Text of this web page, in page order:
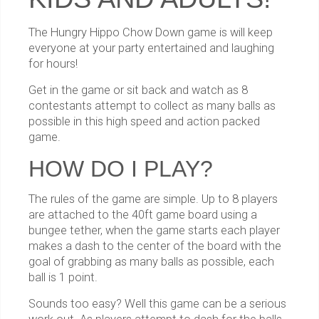
The Hungry Hippo Chow Down game is will keep
everyone at your party entertained and laughing
for hours!
Get in the game or sit back and watch as 8
contestants attempt to collect as many balls as
possible in this high speed and action packed
game.
HOW DO I PLAY?
The rules of the game are simple. Up to 8 players
are attached to the 40ft game board using a
bungee tether, when the game starts each player
makes a dash to the center of the board with the
goal of grabbing as many balls as possible, each
ball is 1 point.
Sounds too easy? Well this game can be a serious